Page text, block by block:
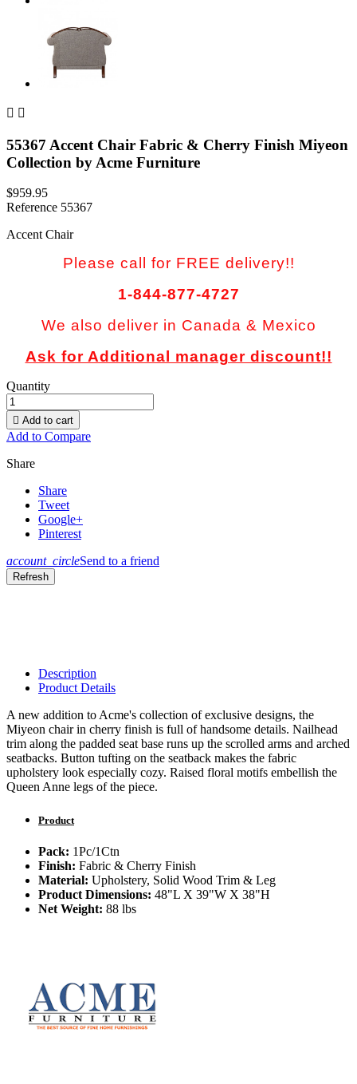
 
55367 Accent Chair Fabric & Cherry Finish Miyeon
Collection by Acme Furniture
$959.95
Reference 55367
Accent Chair
Please call for FREE delivery!!
1-844-877-4727
We also deliver in Canada & Mexico
Ask for Additional manager discount!!
Quantity
 Add to cart
Add to Compare
Share
Share
Tweet
Google+
Pinterest
account_circleSend to a friend
Description
Product Details
A new addition to Acme's collection of exclusive designs, the
Miyeon chair in cherry finish is full of handsome details. Nailhead
trim along the padded seat base runs up the scrolled arms and arched
seatbacks. Button tufting on the seatback makes the fabric
upholstery look especially cozy. Raised floral motifs embellish the
Queen Anne legs of the piece.
Product
Pack: 1Pc/1Ctn
Finish: Fabric & Cherry Finish
Material: Upholstery, Solid Wood Trim & Leg
Product Dimensions: 48"L X 39"W X 38"H
Net Weight: 88 lbs